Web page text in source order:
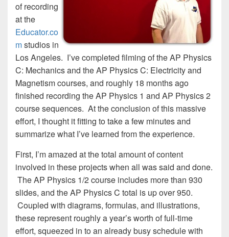
of recording
at the
Educator.co
mstudios in
Los Angeles. I’ve completed filming of the AP Physics
C: Mechanics and the AP Physics C: Electricity and
Magnetism courses, and roughly 18 months ago
finished recording the AP Physics 1 and AP Physics 2
course sequences. At the conclusion of this massive
effort, I thought it fitting to take a few minutes and
summarize what I’ve learned from the experience.
First, I’m amazed at the total amount of content
involved in these projects when all was said and done.
The AP Physics 1/2 course includes more than 930
slides, and the AP Physics C total is up over 950.
Coupled with diagrams, formulas, and illustrations,
these represent roughly a year’s worth of full-time
effort, squeezed in to an already busy schedule with